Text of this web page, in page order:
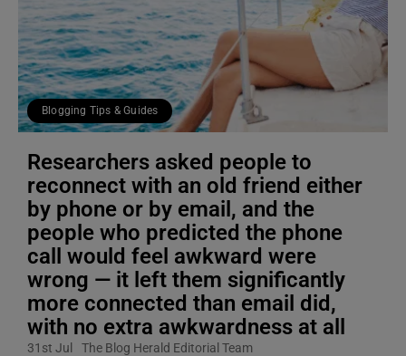
Blogging Tips & Guides
Researchers asked people to
reconnect with an old friend either
by phone or by email, and the
people who predicted the phone
call would feel awkward were
wrong — it left them significantly
more connected than email did,
with no extra awkwardness at all
31st Jul The Blog Herald Editorial Team